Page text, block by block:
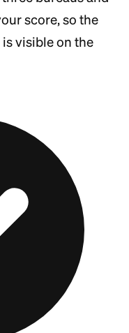
score, so the
visible on the